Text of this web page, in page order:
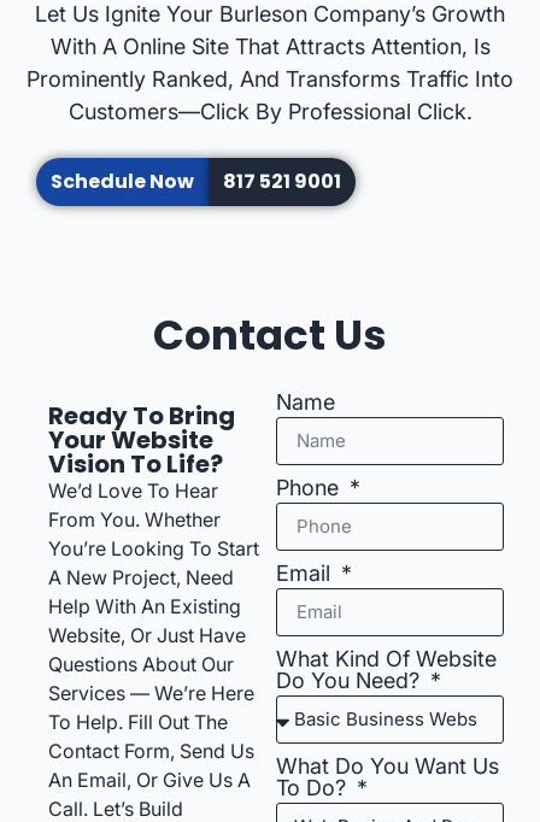
Let Us Ignite Your Burleson Company’s Growth
With A Online Site That Attracts Attention, Is
Prominently Ranked, And Transforms Traffic Into
Customers—Click By Professional Click.
Schedule Now 817 521 9001
Contact Us
Ready To Bring
Your Website
Vision To Life?
We’d Love To Hear
From You. Whether
You’re Looking To Start
A New Project, Need
Help With An Existing
Website, Or Just Have
Questions About Our
Services — We’re Here
To Help. Fill Out The
Contact Form, Send Us
An Email, Or Give Us A
Call. Let’s Build
Name
Phone
Email
What Kind Of Website
Do You Need?
What Do You Want Us
To Do?